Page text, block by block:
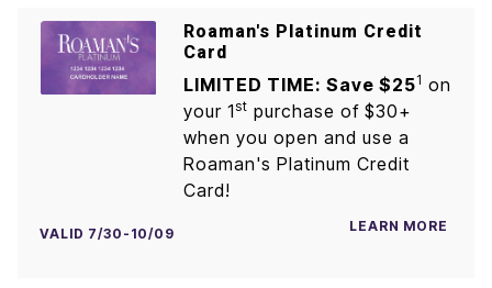
Roaman's Platinum Credit
Card
LIMITED TIME: Save $251 on
your 1st purchase of $30+
when you open and use a
Roaman's Platinum Credit
Card!
VALID 7/30-10/09 LEARN MORE